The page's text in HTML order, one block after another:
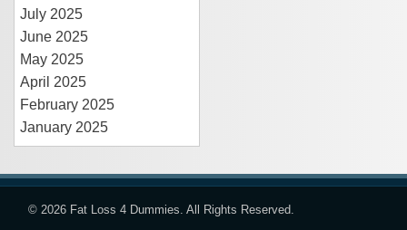
July 2025
June 2025
May 2025
April 2025
February 2025
January 2025
© 2026 Fat Loss 4 Dummies . All Rights Reserved.